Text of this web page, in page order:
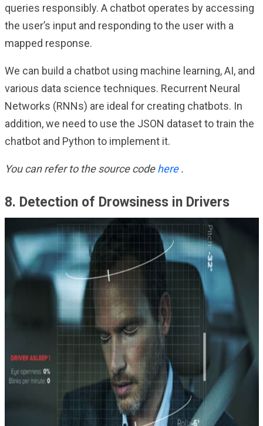
queries responsibly. A chatbot operates by accessing
the user’s input and responding to the user with a
mapped response.
We can build a chatbot using machine learning, AI, and
various data science techniques. Recurrent Neural
Networks (RNNs) are ideal for creating chatbots. In
addition, we need to use the JSON dataset to train the
chatbot and Python to implement it.
You can refer to the source codehere.
8. Detection of Drowsiness in Drivers